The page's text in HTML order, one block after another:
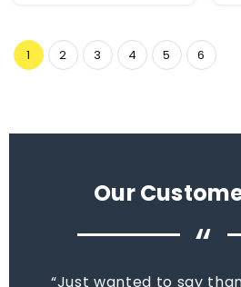
1 2 3 4 5 6
Our
“
Just wanted to say